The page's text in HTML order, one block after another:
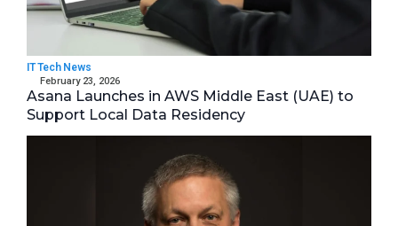
IT Tech News
February 23, 2026
Asana Launches in AWS Middle East (UAE) to
Support Local Data Residency